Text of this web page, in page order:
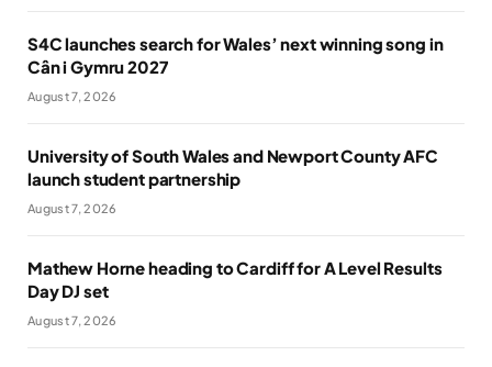
S4C launches search for Wales’ next winning song in
Cân i Gymru 2027
August 7, 2026
University of South Wales and Newport County AFC
launch student partnership
August 7, 2026
Mathew Horne heading to Cardiff for A Level Results
Day DJ set
August 7, 2026